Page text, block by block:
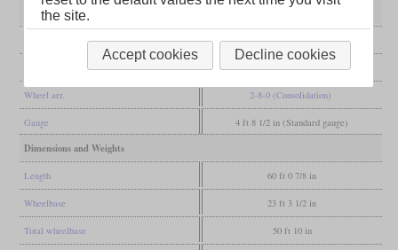
General
1905-1906
Krauss
Wheel arr. 2-8-0 (Consolidation)
Gauge 4 ft 8 1/2 in (Standard gauge)
Dimensions and Weights
Length 60 ft 0 7/8 in
Wheelbase 23 ft 3 1/2 in
Total wheelbase 50 ft 10 in
the site.
Accept cookies Decline cookies